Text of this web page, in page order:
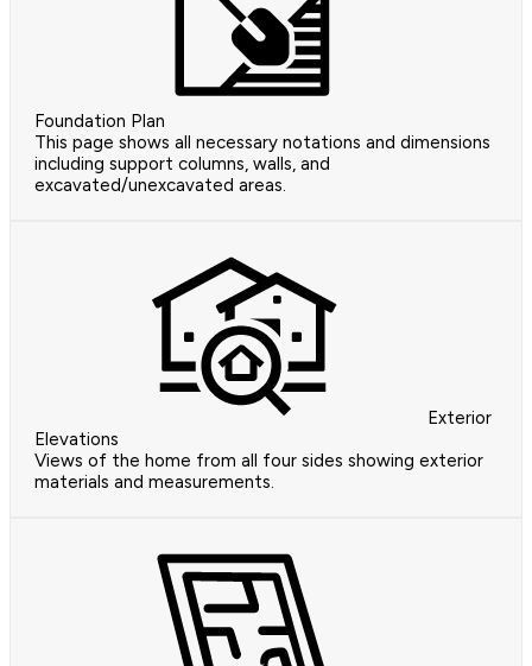
Foundation Plan
This page shows all necessary notations and dimensions
including support columns, walls, and
excavated/unexcavated areas.
Exterior
Elevations
Views of the home from all four sides showing exterior
materials and measurements.